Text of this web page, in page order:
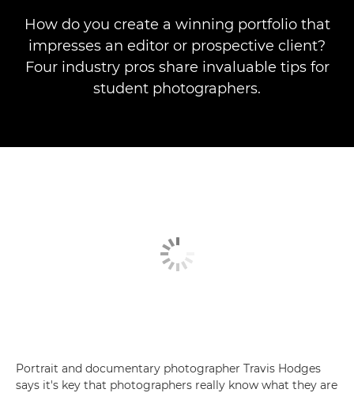
How do you create a winning portfolio that
impresses an editor or prospective client?
Four industry pros share invaluable tips for
student photographers.
Portrait and documentary photographer Travis Hodges
says it's key that photographers really know what they are